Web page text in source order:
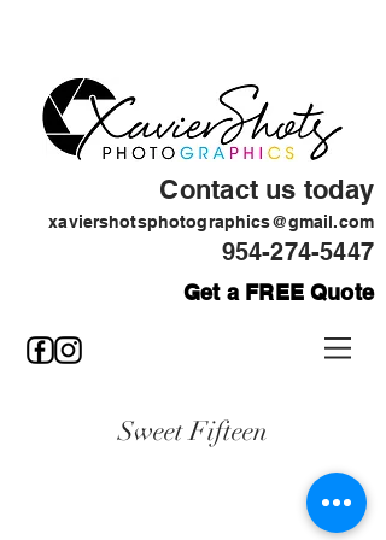
Contact us today
xaviershotsphotographics@gmail.com
954-274-5447
Get a FREE Quote
Sweet Fifteen